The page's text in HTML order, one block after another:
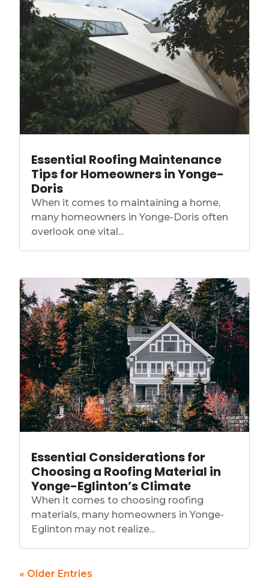
Essential Roofing Maintenance
Tips for Homeowners in Yonge-
Doris
When it comes to maintaining a home,
many homeowners in Yonge-Doris often
overlook one vital...
Essential Considerations for
Choosing a Roofing Material in
Yonge-Eglinton’s Climate
When it comes to choosing roofing
materials, many homeowners in Yonge-
Eglinton may not realize...
« Older Entries